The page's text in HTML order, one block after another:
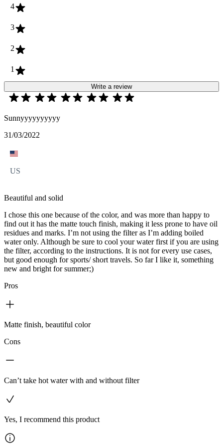
4
3
2
1
Write a review
Sunnyyyyyyyyyy
31/03/2022
US
Beautiful and solid
I chose this one because of the color, and was more than happy to
find out it has the matte touch finish, making it less prone to have oil
residues and marks. I’m not using the filter as I’m adding boiled
water only. Although be sure to cool your water first if you are using
the filter, according to the instructions. It is not for every use cases,
but good enough for sports/ short travels. So far I like it, something
new and bright for summer;)
Pros
Matte finish, beautiful color
Cons
Can’t take hot water with and without filter
Yes, I recommend this product